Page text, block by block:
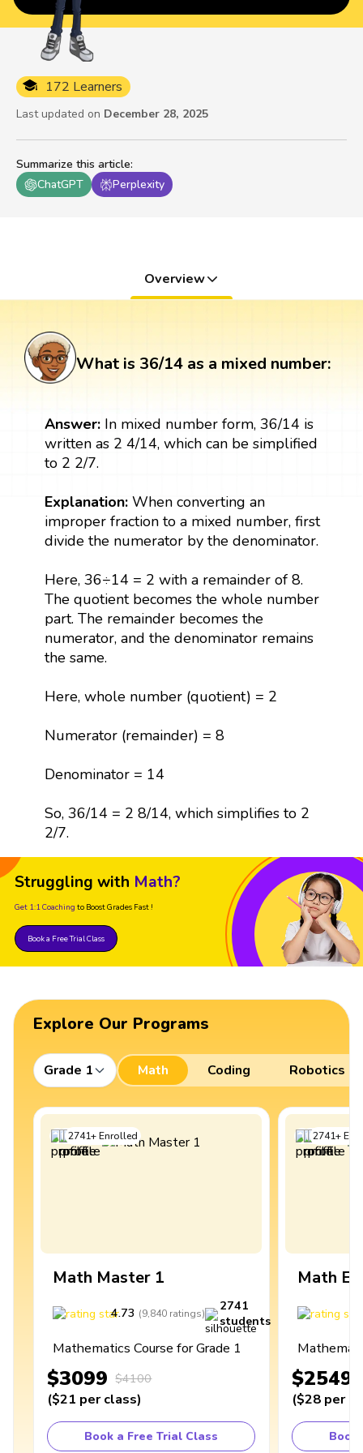
Summarize this article:
ChatGPT
Perplexity
172 Learners
Last updated on December 28, 2025
Overview
What is 36/14 as a mixed number:
Answer: In mixed number form, 36/14 is
written as 2 4/14, which can be simplified
to 2 2/7.
Explanation: When converting an
improper fraction to a mixed number, first
divide the numerator by the denominator.
Here, 36÷14 = 2 with a remainder of 8.
The quotient becomes the whole number
part. The remainder becomes the
numerator, and the denominator remains
the same.
Here, whole number (quotient) = 2
Numerator (remainder) = 8
Denominator = 14
So, 36/14 = 2 8/14, which simplifies to 2
2/7.
Struggling with Math?
Get 1:1 Coaching to Boost Grades Fast !
Book a Free Trial Class
Explore Our Programs
Grade 1 Math Coding Robotics
2741+Enrolled
Math Master 1
4.73 (9,840 ratings)
2741
students
Mathematics Course for Grade 1
$3099 $4100
($21 per class)
Book a Free Trial Class
2741+
Math
$2549
($28 per
Book